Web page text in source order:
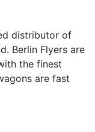
distributor of
Berlin Flyers are
the finest
are fast